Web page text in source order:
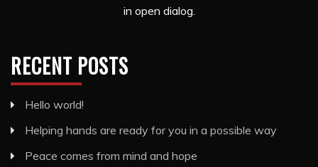
in open dialog.
RECENT POSTS
Hello world!
Helping hands are ready for you in a possible way
Peace comes from mind and hope